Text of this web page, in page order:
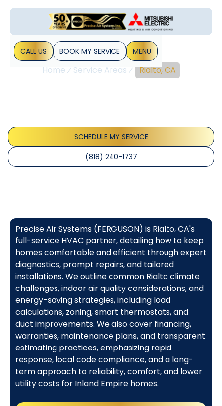
CALL US BOOK MY SERVICE MENU
Home Service Areas Rialto, CA
SCHEDULE MY SERVICE
(818) 240-1737
Precise Air Systems (FERGUSON) is Rialto, CA's
full-service HVAC partner, detailing how to keep
homes comfortable and efficient through expert
diagnostics, prompt repairs, and tailored
installations. We outline common Rialto climate
challenges, indoor air quality considerations, and
energy-saving strategies, including load
calculations, zoning, smart thermostats, and
duct improvements. We also cover financing,
warranties, maintenance plans, and transparent
estimating practices, emphasizing rapid
response, local code compliance, and a long-
term approach to reliability, comfort, and lower
utility costs for Inland Empire homes.